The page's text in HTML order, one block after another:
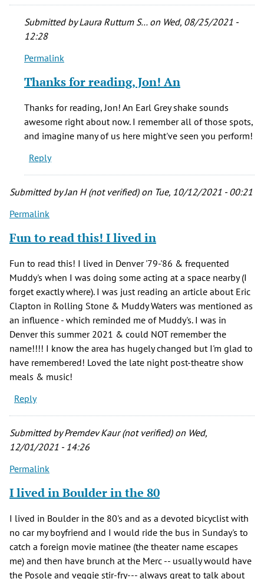
Submitted byLaura Ruttum S…on Wed, 08/25/2021 -
12:28
In
to
Great
definitely
by
Jon
(not
Permalink
Thanks for reading, Jon! An
Thanks for reading, Jon! An Earl Grey shake sounds
awesome right about now. I remember all of those spots,
and imagine many of us here might've seen you perform!
Reply
Submitted byJan H (not verified)on Tue, 10/12/2021 - 00:21
Permalink
Fun to read this! I lived in
Fun to read this! I lived in Denver '79-'86 & frequented
Muddy's when I was doing some acting at a space nearby (I
forget exactly where). I was just reading an article about Eric
Clapton in Rolling Stone & Muddy Waters was mentioned as
an influence - which reminded me of Muddy's. I was in
Denver this summer 2021 & could NOT remember the
name!!!! I know the area has hugely changed but I'm glad to
have remembered! Loved the late night post-theatre show
meals & music!
Reply
Submitted byPremdev Kaur (not verified)on Wed,
12/01/2021 - 14:26
Permalink
I lived in Boulder in the 80
I lived in Boulder in the 80's and as a devoted bicyclist with
no car my boyfriend and I would ride the bus in Sunday's to
catch a foreign movie matinee (the theater name escapes
me) and then have brunch at the Merc -- usually would have
the Posole and veggie stir-fry--- always great to talk about